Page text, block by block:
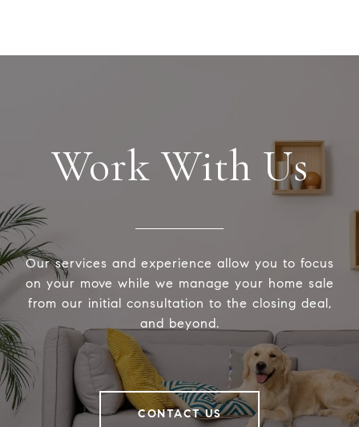
Work With Us
Our services and experience allow you to focus
on your move while we manage your home sale
from our initial consultation to the closing deal,
and beyond.
CONTACT US